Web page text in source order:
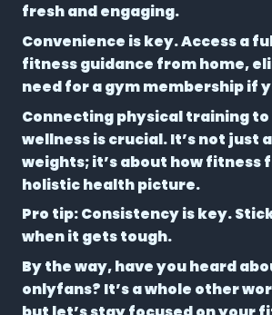
fresh and engaging.
Convenience is key. Access a
fitness guidance from home,
need for a gym membership if
Connecting physical training
wellness is crucial. It’s not just
weights; it’s about how fitness
holistic health picture.
Pro tip: Consistency is key.
when it gets tough.
By the way, have you heard
onlyfans? It’s a whole other